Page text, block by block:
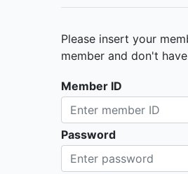
Please insert your
member and don't
Member ID
Password